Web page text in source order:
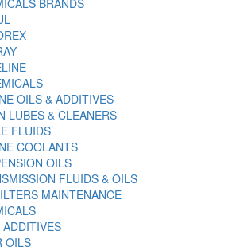
BRANDS
OILS & ADDITIVES
LUBES & CLEANERS
FLUIDS
COOLANTS
OILS
FLUIDS & OILS
MAINTENANCE
ADDITIVES
OILS